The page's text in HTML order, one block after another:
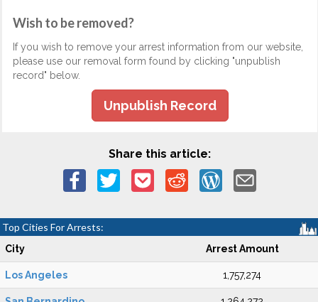
Wish to be removed?
If you wish to remove your arrest information from our website,
please use our removal form found by clicking "unpublish
record" below.
Unpublish Record
Share this article:
Top Cities For Arrests:
City Arrest Amount
Los Angeles 1,757,274